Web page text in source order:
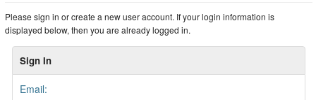
Please sign in or create a new user account. If your login information is
displayed below, then you are already logged in.
Sign In
Email: